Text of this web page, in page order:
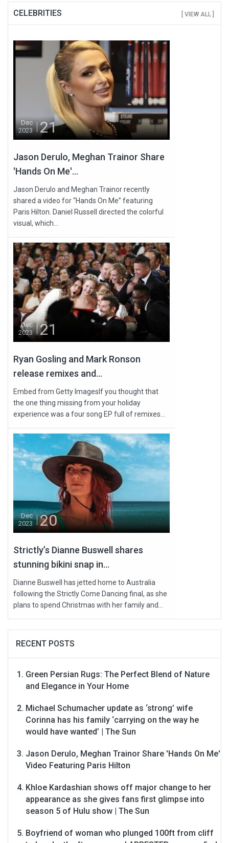
CELEBRITIES [ VIEW ALL ]
Dec
2023
21
Jason Derulo, Meghan Trainor Share
'Hands On Me'...
Jason Derulo and Meghan Trainor recently
shared a video for “Hands On Me” featuring
Paris Hilton. Daniel Russell directed the colorful
visual, which...
Dec
2023
21
Ryan Gosling and Mark Ronson
release remixes and...
Embed from Getty ImagesIf you thought that
the one thing missing from your holiday
experience was a four song EP full of remixes...
Dec
2023
20
Strictly’s Dianne Buswell shares
stunning bikini snap in...
Dianne Buswell has jetted home to Australia
following the Strictly Come Dancing final, as she
plans to spend Christmas with her family and...
RECENT POSTS
Green Persian Rugs: The Perfect Blend of Nature
and Elegance in Your Home
Michael Schumacher update as ‘strong’ wife
Corinna has his family ‘carrying on the way he
would have wanted’ | The Sun
Jason Derulo, Meghan Trainor Share 'Hands On Me'
Video Featuring Paris Hilton
Khloe Kardashian shows off major change to her
appearance as she gives fans first glimpse into
season 5 of Hulu show | The Sun
Boyfriend of woman who plunged 100ft from cliff